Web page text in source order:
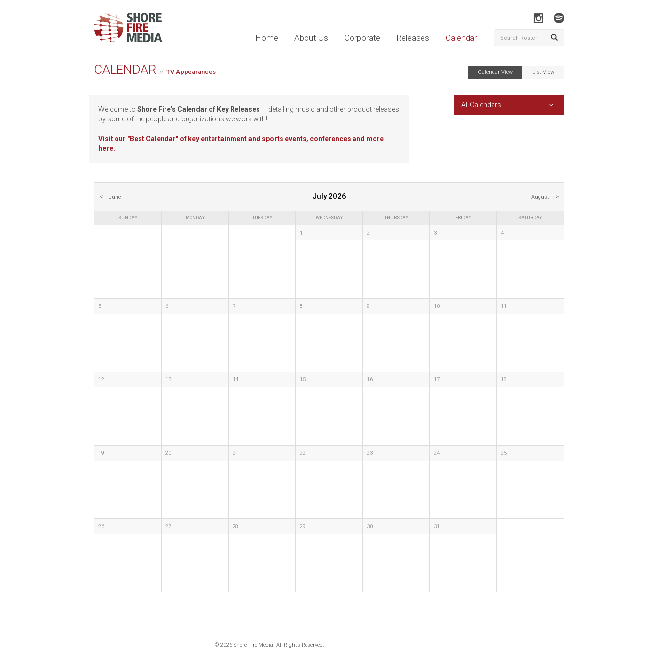
Home About Us Corporate Releases Calendar
CALENDAR TV Appearances Calendar View List View
Welcome to Shore Fire's Calendar of Key Releases — detailing music and other product releases
by some of the people and organizations we work with!
Visit our "Best Calendar" of key entertainment and sports events, conferences and more
here.
All Calendars
June July 2026 August
SUNDAY MONDAY TUESDAY WEDNESDAY THURSDAY FRIDAY SATURDAY
1 2 3 4
5 6 7 8 9 10 11
12 13 14 15 16 17 18
19 20 21 22 23 24 25
26 27 28 29 30 31
© 2026 Shore Fire Media. All Rights Reserved.